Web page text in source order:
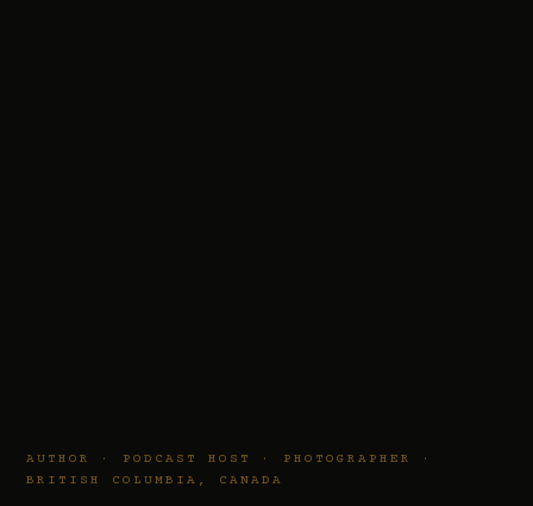
AUTHOR · PODCAST HOST · PHOTOGRAPHER ·
BRITISH COLUMBIA, CANADA